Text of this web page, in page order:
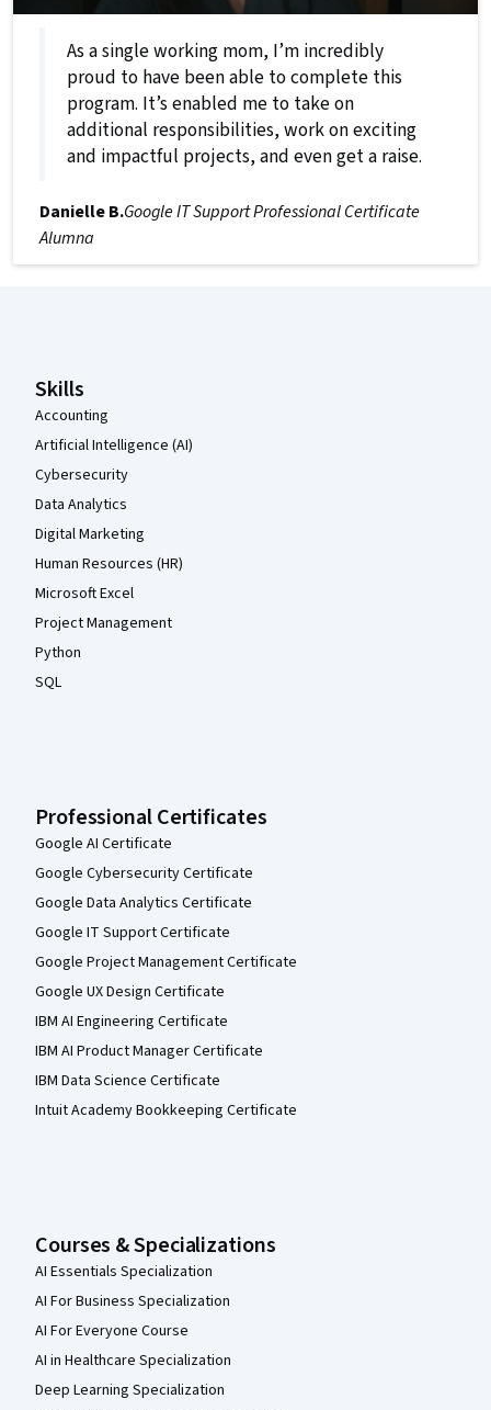
As a single working mom, I’m incredibly
proud to have been able to complete this
program. It’s enabled me to take on
additional responsibilities, work on exciting
and impactful projects, and even get a raise.
Danielle B.Google IT Support Professional Certificate
Alumna
Skills
Accounting
Artificial Intelligence (AI)
Cybersecurity
Data Analytics
Digital Marketing
Human Resources (HR)
Microsoft Excel
Project Management
Python
SQL
Professional Certificates
Google AI Certificate
Google Cybersecurity Certificate
Google Data Analytics Certificate
Google IT Support Certificate
Google Project Management Certificate
Google UX Design Certificate
IBM AI Engineering Certificate
IBM AI Product Manager Certificate
IBM Data Science Certificate
Intuit Academy Bookkeeping Certificate
Courses & Specializations
AI Essentials Specialization
AI For Business Specialization
AI For Everyone Course
AI in Healthcare Specialization
Deep Learning Specialization